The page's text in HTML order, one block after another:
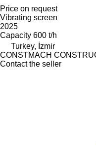
Price on request
Vibrating screen
2025
Capacity 600 t/h
Turkey, İzmir
CONSTMACH
Contact the seller